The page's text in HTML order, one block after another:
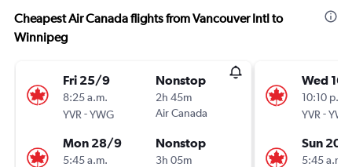
Cheapest Air Canada flights from Vancouver Intl to
Winnipeg
Fri 25/9
8:25 a.m.
YVR -YWG
Nonstop
2h 45m
Air Canada
Mon 28/9
5:45 a.m.
Nonstop
3h 05m
Wed
10:10 p.m.
YVR -YWG
Sun 20/
5:45 a.m.